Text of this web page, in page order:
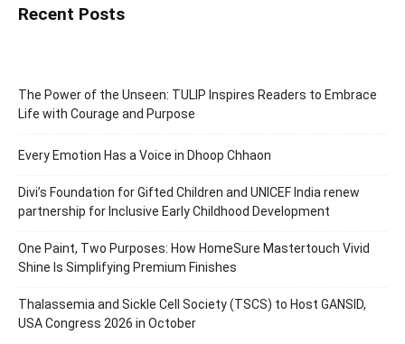
Recent Posts
The Power of the Unseen: TULIP Inspires Readers to Embrace
Life with Courage and Purpose
Every Emotion Has a Voice in Dhoop Chhaon
Divi’s Foundation for Gifted Children and UNICEF India renew
partnership for Inclusive Early Childhood Development
One Paint, Two Purposes: How HomeSure Mastertouch Vivid
Shine Is Simplifying Premium Finishes
Thalassemia and Sickle Cell Society (TSCS) to Host GANSID,
USA Congress 2026 in October